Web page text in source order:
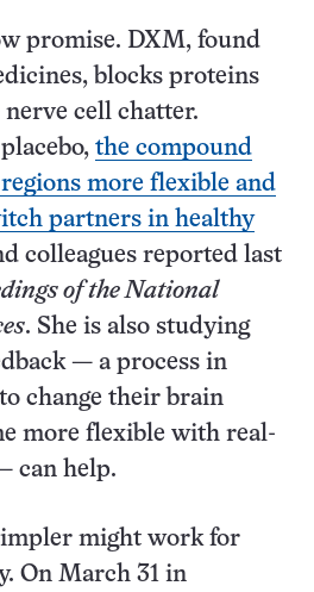
promise. DXM, found
blocks proteins
cell chatter.
the compound
more flexible and
partners in healthy
colleagues reported last
of the National
. She is also studying
— a process in
change their brain
more flexible with real-
can help.
might work for
On March 31 in